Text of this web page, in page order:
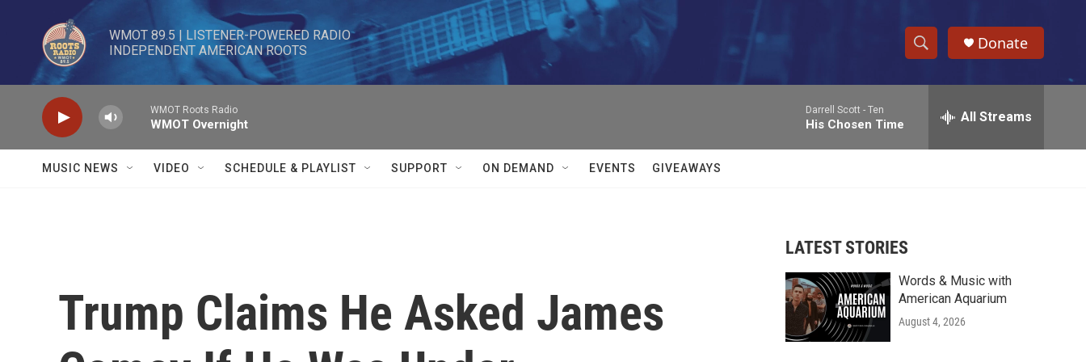
Skip to main content
WMOT 89.5 | LISTENER-POWERED RADIO
INDEPENDENT AMERICAN ROOTS
S
h
w
r
c
e
h
Donate
WMOT Roots Radio
WMOT Overnight
Darrell Scott - Ten
His Chosen Time All Streams
MUSIC NEWS VIDEO SCHEDULE & PLAYLIST SUPPORT ON DEMAND EVENTS GIVEAWAYS
Trump Claims He Asked James
LATEST STORIES
Words & Music with
American Aquarium
August 4, 2026